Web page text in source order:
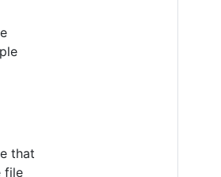
that
file